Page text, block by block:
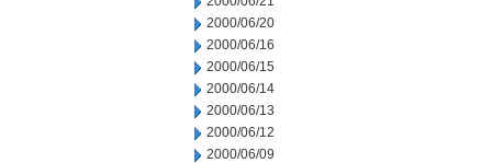
2000/06/20
2000/06/16
2000/06/15
2000/06/14
2000/06/13
2000/06/12
2000/06/09